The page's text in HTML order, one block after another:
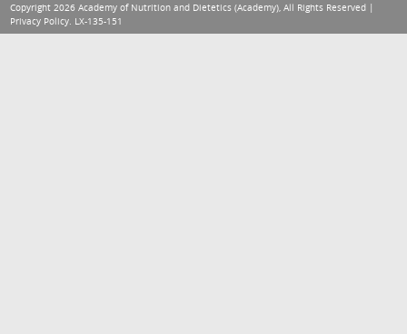
Copyright 2026 Academy of Nutrition and Dietetics (Academy), All Rights Reserved |
Privacy Policy. LX-135-151